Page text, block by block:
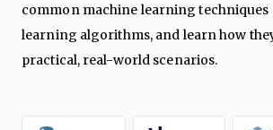
common machine learning techniques
learning algorithms, and learn how
practical, real-world scenarios.